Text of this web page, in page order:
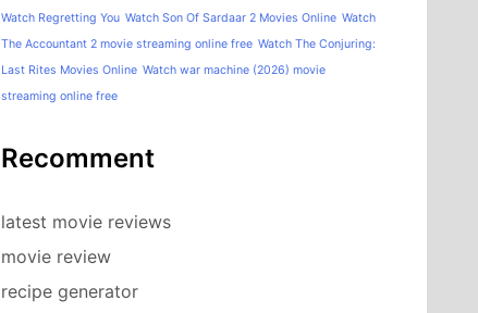
Watch Regretting You Watch Son Of Sardaar 2 Movies Online Watch
The Accountant 2 movie streaming online free Watch The Conjuring:
Last Rites Movies Online Watch war machine (2026) movie
streaming online free
Recomment
latest movie reviews
movie review
recipe generator